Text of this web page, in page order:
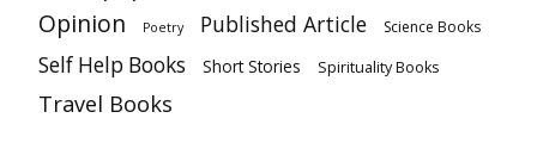
Opinion Poetry Published Article Science Books
Self Help Books Short Stories Spirituality Books
Travel Books